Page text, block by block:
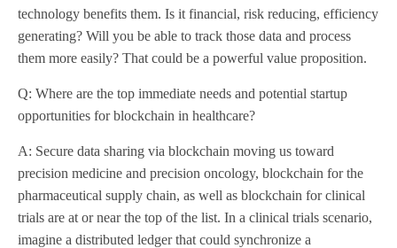
technology benefits them. Is it financial, risk reducing, efficiency
generating? Will you be able to track those data and process
them more easily? That could be a powerful value proposition.
Q: Where are the top immediate needs and potential startup
opportunities for blockchain in healthcare?
A: Secure data sharing via blockchain moving us toward
precision medicine and precision oncology, blockchain for the
pharmaceutical supply chain, as well as blockchain for clinical
trials are at or near the top of the list. In a clinical trials scenario,
imagine a distributed ledger that could synchronize a